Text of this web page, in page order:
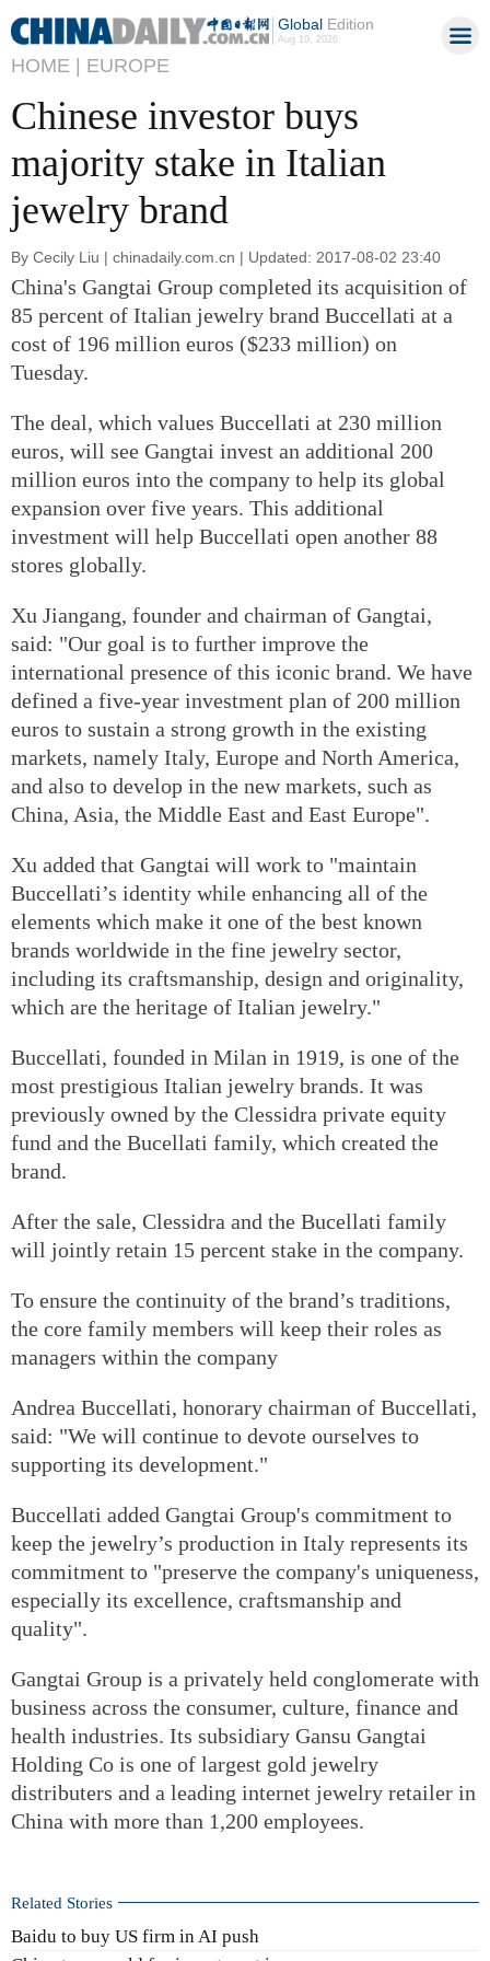
GlobalEdition
Aug 10, 2026
HOME | EUROPE
Chinese investor buys
majority stake in Italian
jewelry brand
By Cecily Liu | chinadaily.com.cn | Updated: 2017-08-02 23:40
China's Gangtai Group completed its acquisition of
85 percent of Italian jewelry brand Buccellati at a
cost of 196 million euros ($233 million) on
Tuesday.
The deal, which values Buccellati at 230 million
euros, will see Gangtai invest an additional 200
million euros into the company to help its global
expansion over five years. This additional
investment will help Buccellati open another 88
stores globally.
Xu Jiangang, founder and chairman of Gangtai,
said: "Our goal is to further improve the
international presence of this iconic brand. We have
defined a five-year investment plan of 200 million
euros to sustain a strong growth in the existing
markets, namely Italy, Europe and North America,
and also to develop in the new markets, such as
China, Asia, the Middle East and East Europe".
Xu added that Gangtai will work to "maintain
Buccellati’s identity while enhancing all of the
elements which make it one of the best known
brands worldwide in the fine jewelry sector,
including its craftsmanship, design and originality,
which are the heritage of Italian jewelry."
Buccellati, founded in Milan in 1919, is one of the
most prestigious Italian jewelry brands. It was
previously owned by the Clessidra private equity
fund and the Bucellati family, which created the
brand.
After the sale, Clessidra and the Bucellati family
will jointly retain 15 percent stake in the company.
To ensure the continuity of the brand’s traditions,
the core family members will keep their roles as
managers within the company
Andrea Buccellati, honorary chairman of Buccellati,
said: "We will continue to devote ourselves to
supporting its development."
Buccellati added Gangtai Group's commitment to
keep the jewelry’s production in Italy represents its
commitment to "preserve the company's uniqueness,
especially its excellence, craftsmanship and
quality".
Gangtai Group is a privately held conglomerate with
business across the consumer, culture, finance and
health industries. Its subsidiary Gansu Gangtai
Holding Co is one of largest gold jewelry
distributers and a leading internet jewelry retailer in
China with more than 1,200 employees.
Related Stories
Baidu to buy US firm in AI push